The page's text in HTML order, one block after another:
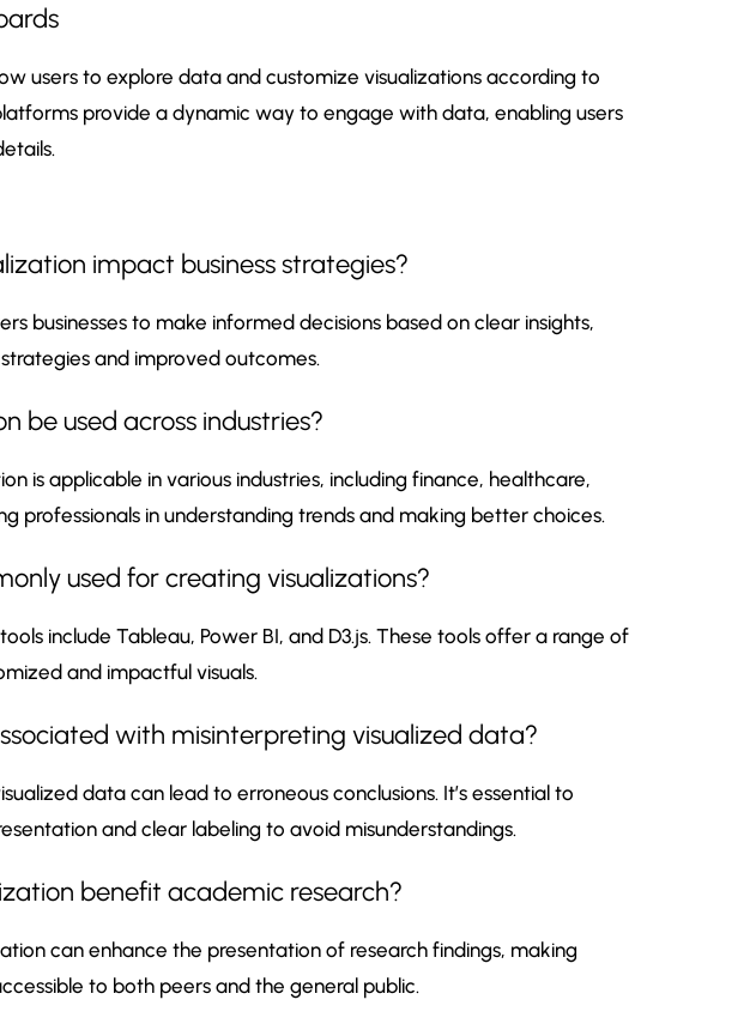
users to explore data and customize visualizations according to
provide a dynamic way to engage with data, enabling users
impact business strategies?
businesses to make informed decisions based on clear insights,
and improved outcomes.
be used across industries?
is applicable in various industries, including finance, healthcare,
professionals in understanding trends and making better choices.
used for creating visualizations?
include Tableau, Power BI, and D3.js. These tools offer a range of
and impactful visuals.
with misinterpreting visualized data?
data can lead to erroneous conclusions. It’s essential to
and clear labeling to avoid misunderstandings.
benefit academic research?
can enhance the presentation of research findings, making
to both peers and the general public.